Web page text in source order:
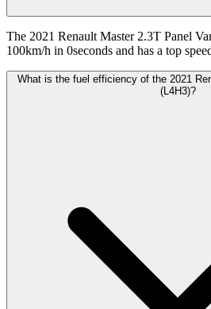
The 2021 Renault Master 2.3T Panel
100km/h in 0seconds and has a top
What is the fuel efficiency of the 2021
(L4H3)?